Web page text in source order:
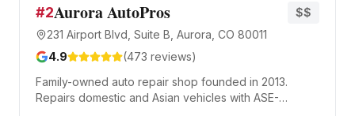
#2Aurora AutoPros
231 Airport Blvd, Suite B, Aurora, CO 80011
$$
4.9 (473 reviews)
Family-owned auto repair shop founded in 2013.
Repairs domestic and Asian vehicles with ASE-